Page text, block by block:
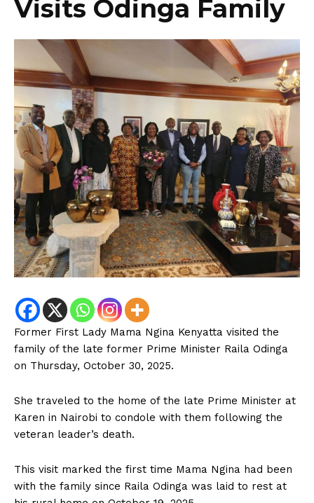
Visits Odinga Family
Former First Lady Mama Ngina Kenyatta visited the
family of the late former Prime Minister Raila Odinga
on Thursday, October 30, 2025.
She traveled to the home of the late Prime Minister at
Karen in Nairobi to condole with them following the
veteran leader’s death.
This visit marked the first time Mama Ngina had been
with the family since Raila Odinga was laid to rest at